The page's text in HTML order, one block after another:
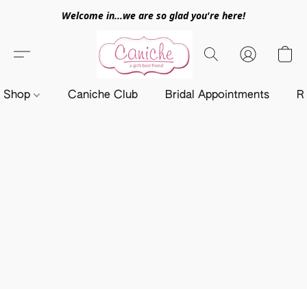
Welcome in...we are so glad you're here!
Shop Caniche Club Bridal Appointments